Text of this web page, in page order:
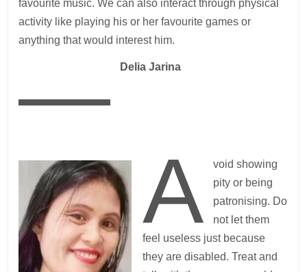
favourite music. We can also interact through physical
activity like playing his or her favourite games or
anything that would interest him.
— Delia Jarina
A
void showing
pity or being
patronising. Do
not let them
feel useless just because
they are disabled. Treat and